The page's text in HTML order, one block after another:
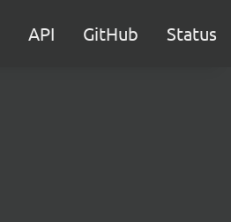
API GitHub Status